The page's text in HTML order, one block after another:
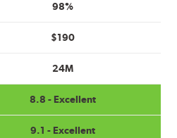
98%
$190
24M
8.8 - Excellent
9.1 - Excellent